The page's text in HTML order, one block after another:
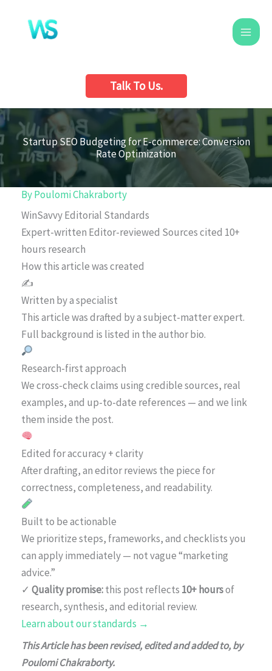
content
Talk To Us.
Startup SEO Budgeting for E-commerce: Conversion
Rate Optimization
ByPoulomi Chakraborty
WinSavvy Editorial Standards
Expert-written Editor-reviewed Sources cited 10+
hours research
How this article was created
✍️
Written by a specialist
This article was drafted by a subject-matter expert.
Full background is listed in the author bio.
Research-first approach
We cross-check claims using credible sources, real
examples, and up-to-date references — and we link
them inside the post.
Edited for accuracy + clarity
After drafting, an editor reviews the piece for
correctness, completeness, and readability.
Built to be actionable
We prioritize steps, frameworks, and checklists you
can apply immediately — not vague “marketing
advice.”
✓ Quality promise:this post reflects 10+ hoursof
research, synthesis, and editorial review.
Learn about our standards →
This Article has been revised, edited and added to, by
Poulomi Chakraborty.